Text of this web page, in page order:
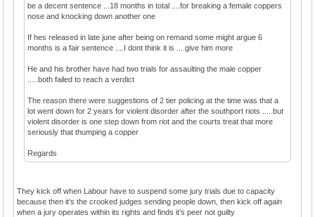
be a decent sentence ...18 months in total ....for breaking a female coppers
nose and knocking down another one
If hes released in late june after being on remand some might argue 6
months is a fair sentence ....I dont think it is ....give him more
He and his brother have had two trials for assaulting the male copper
.....both failed to reach a verdict
The reason there were suggestions of 2 tier policing at the time was that a
lot went down for 2 years for violent disorder after the southport riots .....but
violent disorder is one step down from riot and the courts treat that more
seriously that thumping a copper
Regards
They kick off when Labour have to suspend some jury trials due to capacity
because then it’s the crooked judges sending people down, then kick off again
when a jury operates within its rights and finds it’s peer not guilty